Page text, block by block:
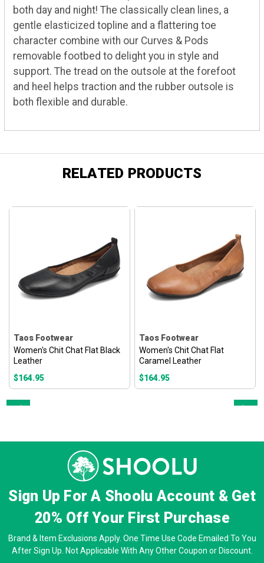
both day and night! The classically clean lines, a
gentle elasticized topline and a flattering toe
character combine with our Curves & Pods
removable footbed to delight you in style and
support. The tread on the outsole at the forefoot
and heel helps traction and the rubber outsole is
both flexible and durable.
RELATED PRODUCTS
Taos Footwear
Women's Chit Chat Flat Black
Leather
$164.95
Taos Footwear
Women's Chit Chat Flat
Caramel Leather
$164.95
Sign Up For A Shoolu Account & Get
20% OffYour First Purchase
Brand & Item Exclusions Apply. One Time Use Code Emailed To You
After Sign Up. Not Applicable With Any Other Coupon or Discount.